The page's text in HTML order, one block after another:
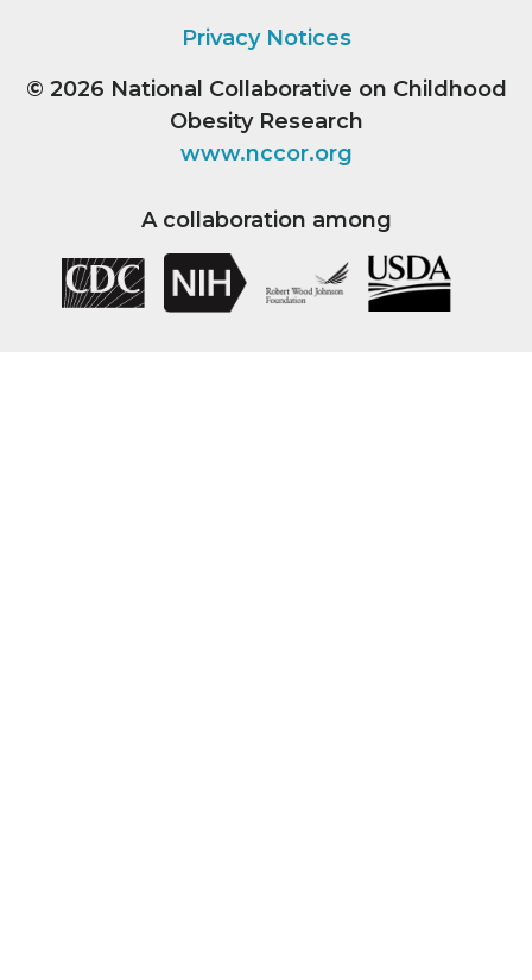
Privacy Notices
© 2026 National Collaborative on Childhood
Obesity Research
www.nccor.org
A collaboration among